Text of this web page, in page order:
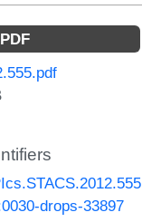
PDF
drops-33897